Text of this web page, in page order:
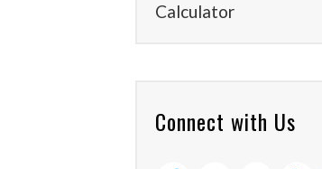
Calculator
Connect with Us